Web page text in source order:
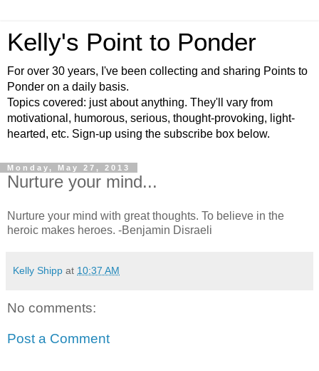
Kelly's Point to Ponder
For over 30 years, I've been collecting and sharing Points to
Ponder on a daily basis.
Topics covered: just about anything. They'll vary from
motivational, humorous, serious, thought-provoking, light-
hearted, etc. Sign-up using the subscribe box below.
Monday, May 27, 2013
Nurture your mind...
Nurture your mind with great thoughts. To believe in the
heroic makes heroes. -Benjamin Disraeli
Kelly Shipp at 10:37 AM
No comments:
Post a Comment